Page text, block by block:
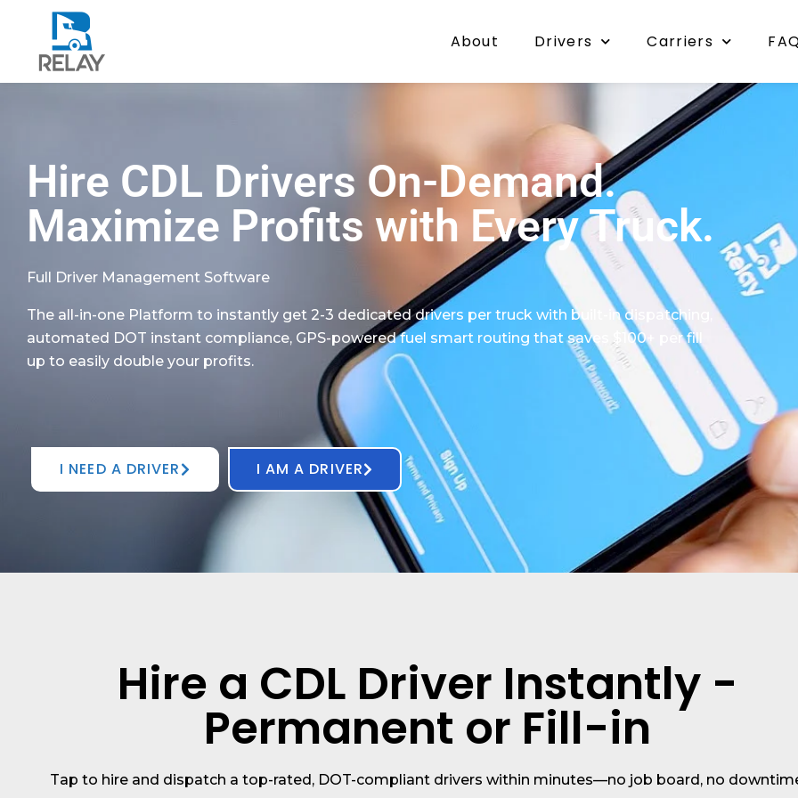
About Drivers Carriers
Hire CDL Drivers On-Demand.
Maximize Profits with Every Truck.
Full Driver Management Software
The all-in-one Platform to instantly get 2-3 dedicated drivers per truck with built-in dispatching,
automated DOT instant compliance, GPS-powered fuel smart routing that saves $100+ per fill
up to easily double your profits.
I NEED A DRIVER I AM A DRIVER
Hire a CDL Driver Instantly -
Permanent or Fill-in
Tap to hire and dispatch a top-rated, DOT-compliant drivers within minutes—no job board, no